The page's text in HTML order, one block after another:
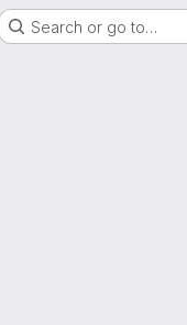
Search or go to…